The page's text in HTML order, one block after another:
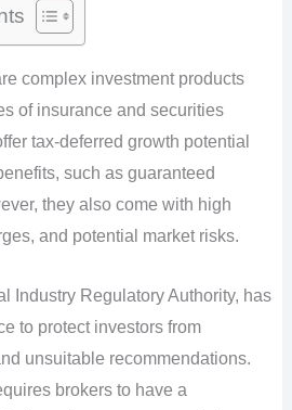
complex investment products
of insurance and securities
tax-deferred growth potential
such as guaranteed
they also come with high
and potential market risks.
Industry Regulatory Authority, has
to protect investors from
unsuitable recommendations.
brokers to have a